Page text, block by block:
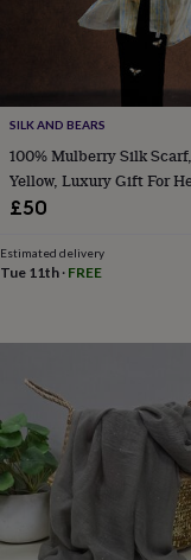
CrystalsEye
care Men's
gift
setsShower
capsSoap
wellnessClothing
&
accessoriesParty
home
spa
Weekend
break
accessories The
Food
HallAlcohol
ciderChampagne
SILK AND BEARS
100% Mulberry Silk
Yellow, Luxury Gift For
Gift Box
£50
Estimated delivery
Tue 11th · FREE